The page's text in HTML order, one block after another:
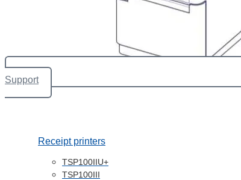
Receipt printers
TSP100IIU+
TSP100III
Support